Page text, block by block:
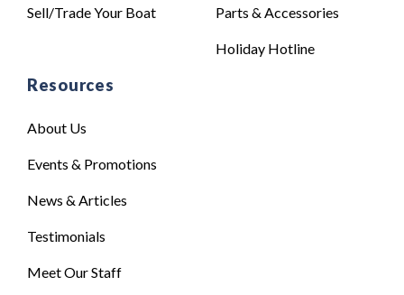
Sell/Trade Your Boat Parts & Accessories
Holiday Hotline
Resources
About Us
Events & Promotions
News & Articles
Testimonials
Meet Our Staff